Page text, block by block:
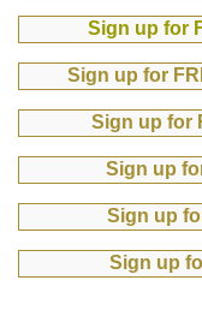
Sign up for
Sign up for
Sign up for
Sign up
Sign up
Sign up